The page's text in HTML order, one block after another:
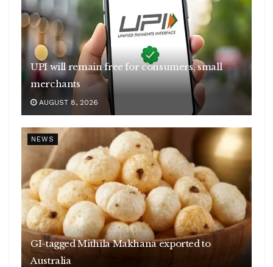
UPI will remain free for consumers, small
merchants
AUGUST 8, 2026
NEWS
GI-tagged Mithila Makhana exported to
Australia